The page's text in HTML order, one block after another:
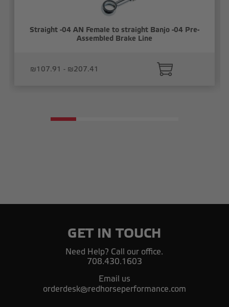
Straight -04 AN Female to straight Banjo -04 Pre-
Assembled Brake Line
₪107.91 - ₪207.41
GET IN TOUCH
Need Help? Call our office.
708.430.1603
Email us
orderdesk@redhorseperformance.com